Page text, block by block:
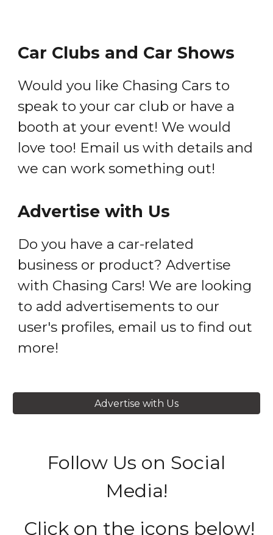
Car Clubs and Car Shows
Would you like Chasing Cars to
speak to your car club or have a
booth at your event! We would
love too! Email us with details and
we can work something out!
Advertise with Us
Do you have a car-related
business or product? Advertise
with Chasing Cars! We are looking
to add advertisements to our
user's profiles, email us to find out
more!
Advertise with Us
Follow Us on Social
Media!
Click on the icons below!